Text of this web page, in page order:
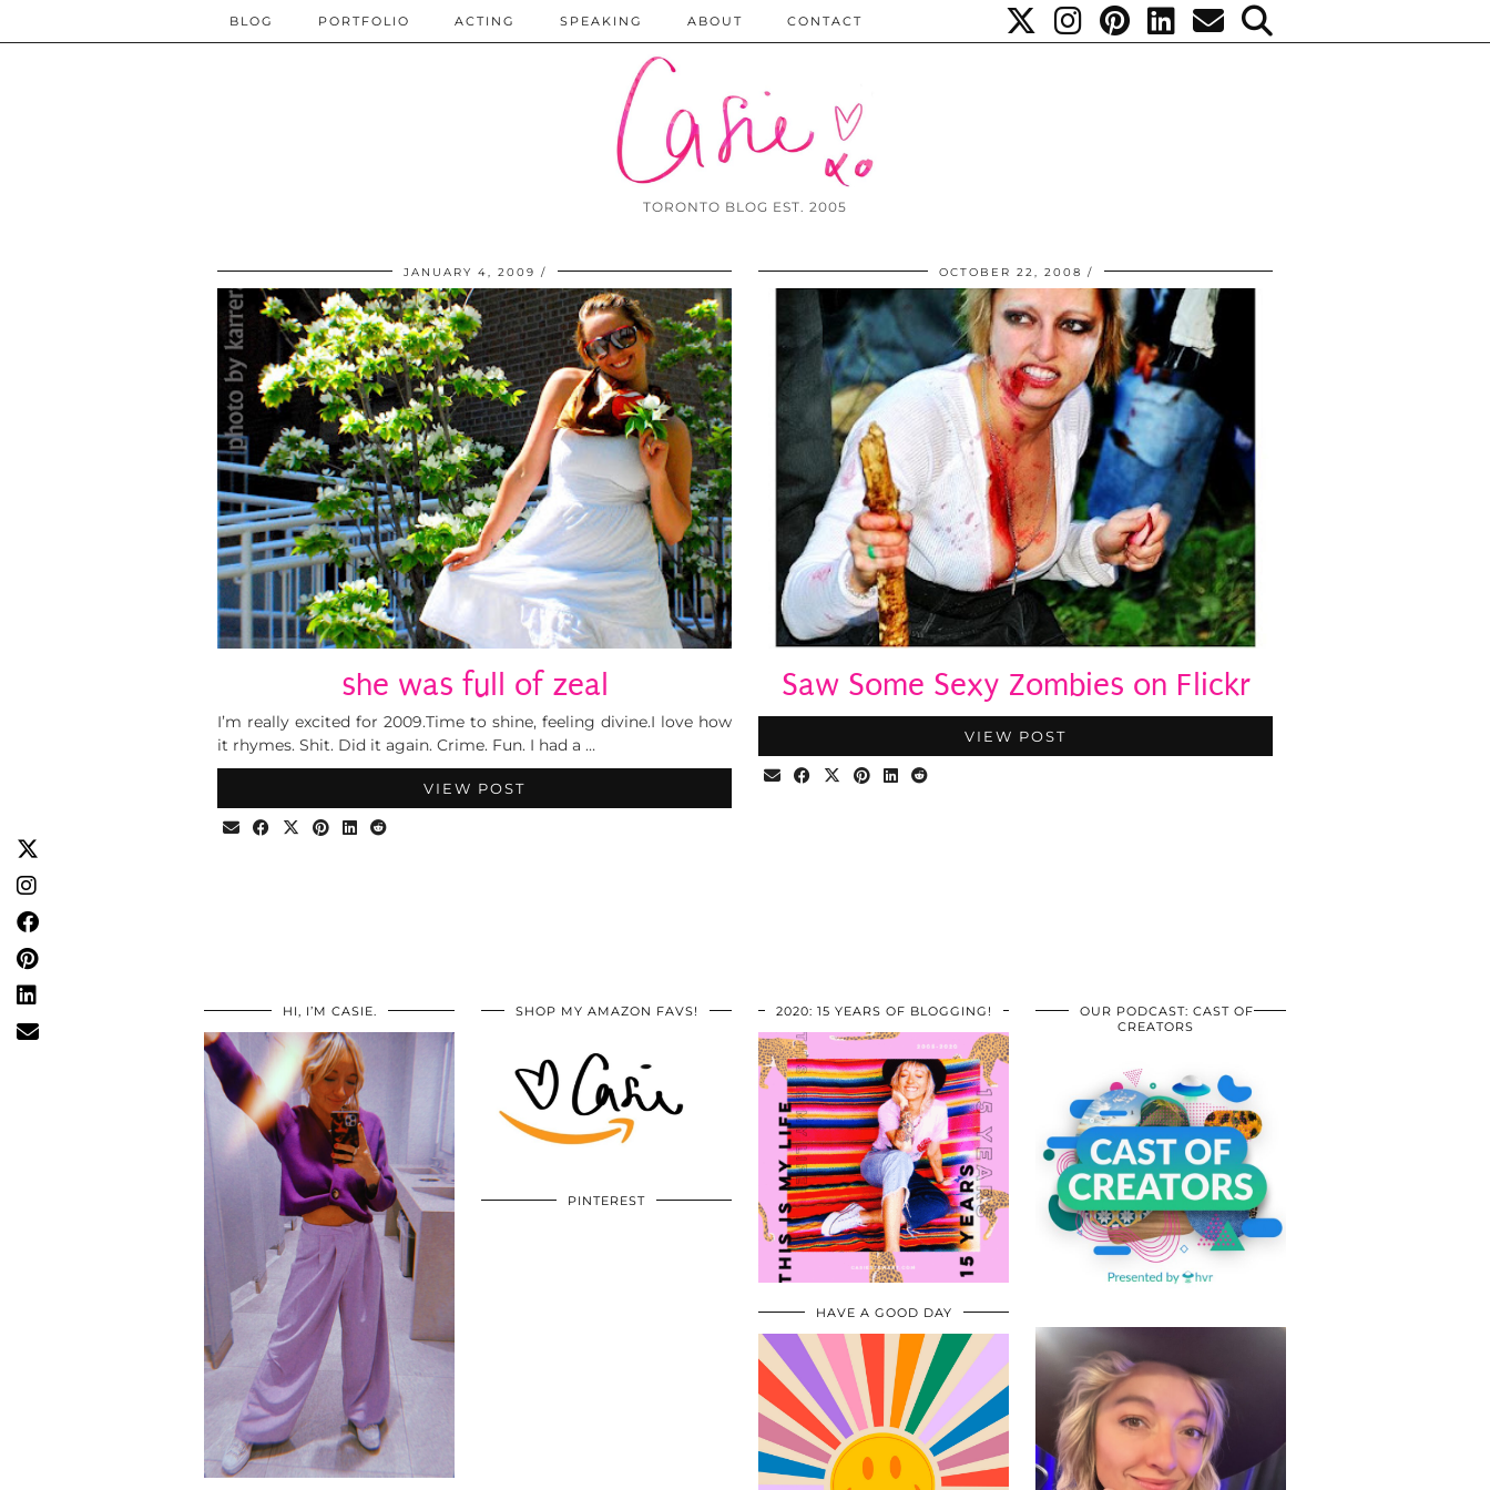
TORONTO BLOG EST. 2005
BLOG PORTFOLIO ACTING SPEAKING ABOUT CONTACT
JANUARY 4, 2009
she was full of zeal
I’m really excited for 2009.Time to shine, feeling divine.I love how
it rhymes. Shit. Did it again. Crime. Fun. I had a …
VIEW POST
OCTOBER 22, 2008
Saw Some Sexy Zombies on Flickr
VIEW POST
HI, I’M CASIE. SHOP MY AMAZON FAVS!
PINTEREST
2020: 15 YEARS OF BLOGGING!
HAVE A GOOD DAY
OUR PODCAST: CAST OF
CREATORS